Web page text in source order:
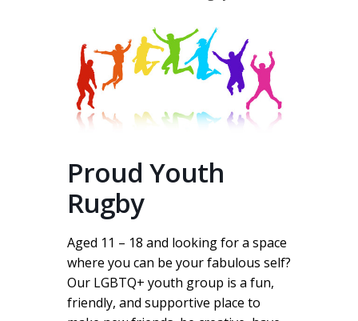
Proud Youth
Rugby
Aged 11 – 18 and looking for a space
where you can be your fabulous self?
Our LGBTQ+ youth group is a fun,
friendly, and supportive place to